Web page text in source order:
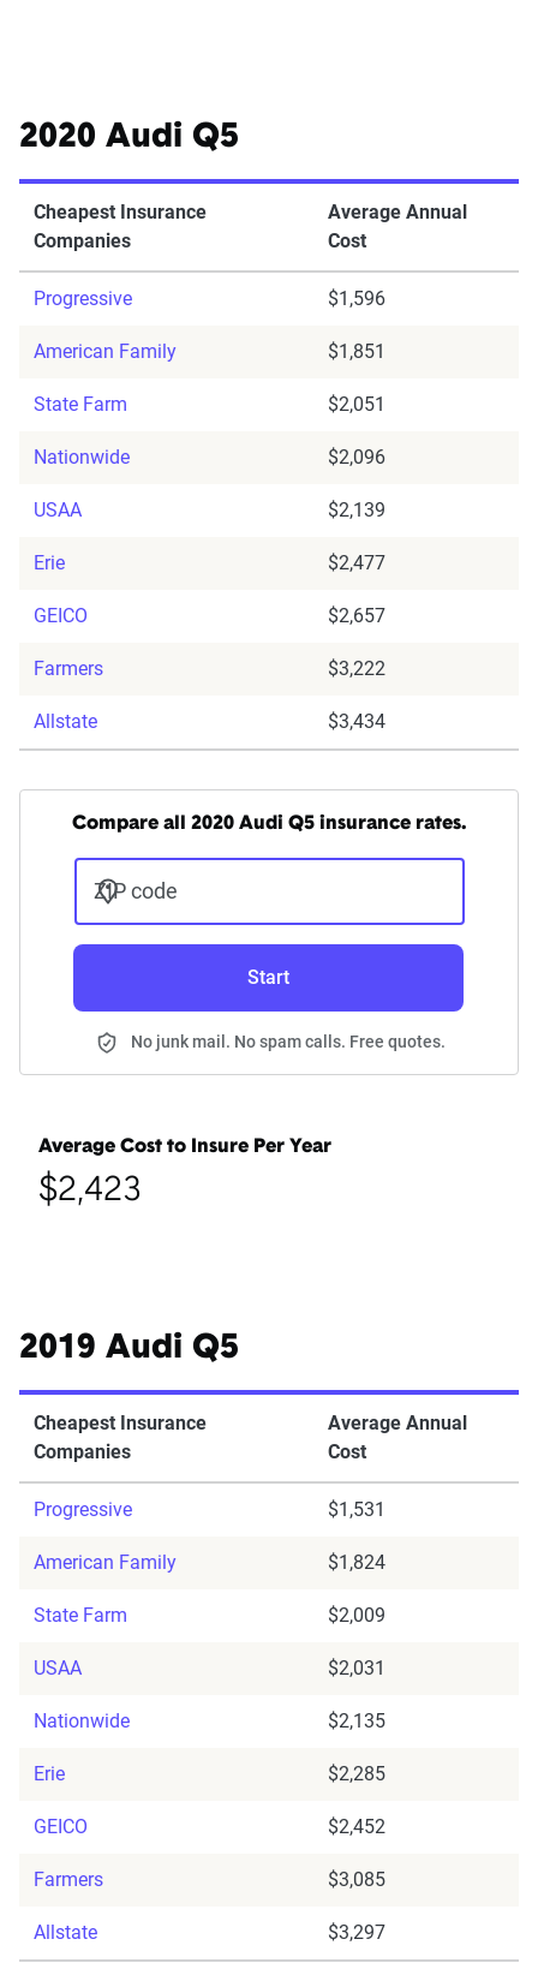
2020 Audi Q5
Cheapest Insurance
Companies
Average Annual
Cost
Progressive $1,596
American Family $1,851
State Farm $2,051
Nationwide $2,096
USAA $2,139
Erie $2,477
GEICO $2,657
Farmers $3,222
Allstate $3,434
Compare all 2020 Audi Q5 insurance rates.
ZIP code
Start
No junk mail. No spam calls. Free quotes.
Average Cost to Insure Per Year
$2,423
2019 Audi Q5
Cheapest Insurance
Companies
Average Annual
Cost
Progressive $1,531
American Family $1,824
State Farm $2,009
USAA $2,031
Nationwide $2,135
Erie $2,285
GEICO $2,452
Farmers $3,085
Allstate $3,297